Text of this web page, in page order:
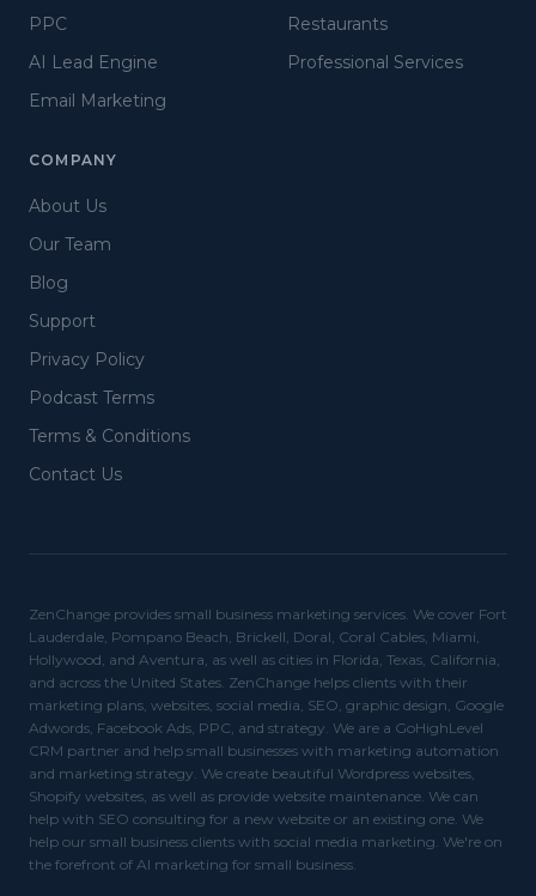
PPC
AI Lead Engine
Email Marketing
Restaurants
Professional Services
COMPANY
About Us
Our Team
Blog
Support
Privacy Policy
Podcast Terms
Terms & Conditions
Contact Us
ZenChange provides small business marketing services. We cover Fort
Lauderdale, Pompano Beach, Brickell, Doral, Coral Cables, Miami,
Hollywood, and Aventura, as well as cities in Florida, Texas, California,
and across the United States. ZenChange helps clients with their
marketing plans, websites, social media, SEO, graphic design, Google
Adwords, Facebook Ads, PPC, and strategy. We are a GoHighLevel
CRM partner and help small businesses with marketing automation
and marketing strategy. We create beautiful Wordpress websites,
Shopify websites, as well as provide website maintenance. We can
help with SEO consulting for a new website or an existing one. We
help our small business clients with social media marketing. We're on
the forefront of AI marketing for small business.